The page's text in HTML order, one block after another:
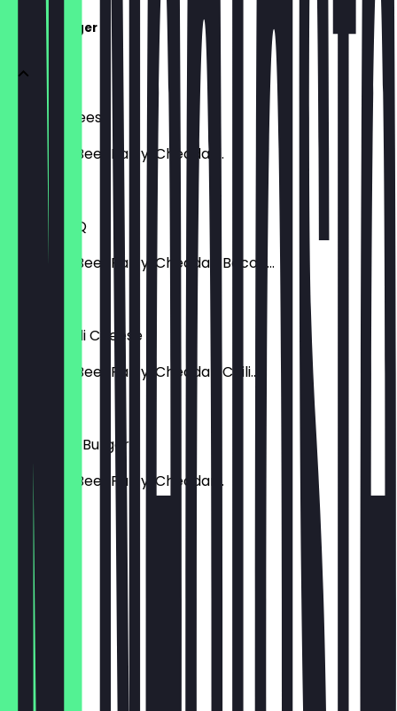
SMASH Burger
Smash Cheese
Smashed Beef Patty, Cheddar...
Smash BBQ
Smashed Beef Patty, Cheddar, Bacon...
Smash Chili Cheese
Smashed Beef Patty, Cheddar, Chili...
7th Street Burger
Smashed Beef Patty, Cheddar...
€ 9,99